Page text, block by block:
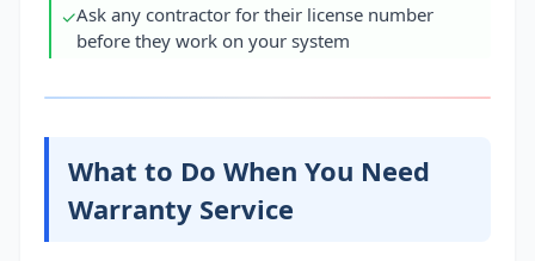
✓Ask any contractor for their license number
before they work on your system
What to Do When You Need
Warranty Service